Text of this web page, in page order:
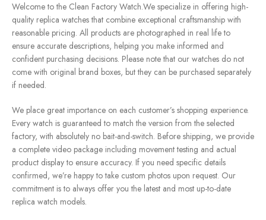
Welcome to the Clean Factory Watch.We specialize in offering high-
quality replica watches that combine exceptional craftsmanship with
reasonable pricing. All products are photographed in real life to
ensure accurate descriptions, helping you make informed and
confident purchasing decisions. Please note that our watches do not
come with original brand boxes, but they can be purchased separately
if needed.
We place great importance on each customer’s shopping experience.
Every watch is guaranteed to match the version from the selected
factory, with absolutely no bait-and-switch. Before shipping, we provide
a complete video package including movement testing and actual
product display to ensure accuracy. If you need specific details
confirmed, we’re happy to take custom photos upon request. Our
commitment is to always offer you the latest and most up-to-date
replica watch models.